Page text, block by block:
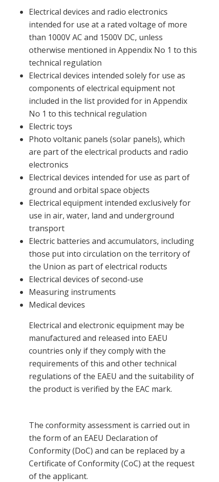
Electrical devices and radio electronics
intended for use at a rated voltage of more
than 1000V AC and 1500V DC, unless
otherwise mentioned in Appendix No 1 to this
technical regulation
Electrical devices intended solely for use as
components of electrical equipment not
included in the list provided for in Appendix
No 1 to this technical regulation
Electric toys
Photo voltanic panels (solar panels), which
are part of the electrical products and radio
electronics
Electrical devices intended for use as part of
ground and orbital space objects
Electrical equipment intended exclusively for
use in air, water, land and underground
transport
Electric batteries and accumulators, including
those put into circulation on the territory of
the Union as part of electrical roducts
Electrical devices of second-use
Measuring instruments
Medical devices
Electrical and electronic equipment may be
manufactured and released into EAEU
countries only if they comply with the
requirements of this and other technical
regulations of the EAEU and the suitability of
the product is verified by the EAC mark.
The conformity assessment is carried out in
the form of an EAEU Declaration of
Conformity (DoC) and can be replaced by a
Certificate of Conformity (CoC) at the request
of the applicant.